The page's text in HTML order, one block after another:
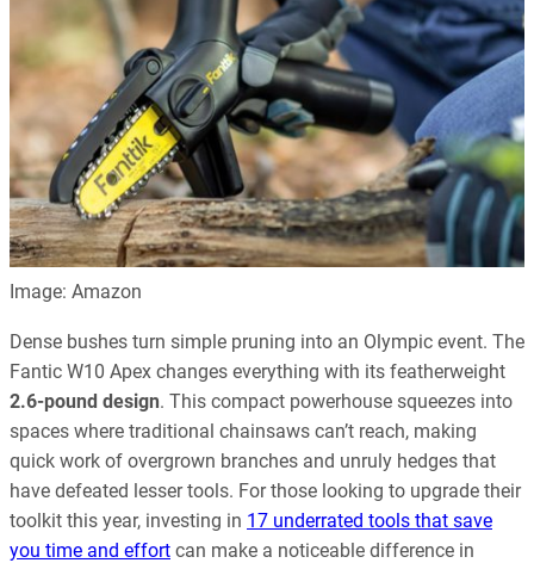
Image: Amazon
Dense bushes turn simple pruning into an Olympic event. The
Fantic W10 Apex changes everything with its featherweight
2.6-pound design. This compact powerhouse squeezes into
spaces where traditional chainsaws can’t reach, making
quick work of overgrown branches and unruly hedges that
have defeated lesser tools. For those looking to upgrade their
toolkit this year, investing in 17 underrated tools that save
you time and effort can make a noticeable difference in